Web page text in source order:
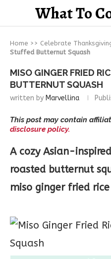
What To
Home >> Celebrate
Stuffed Butternut Squash
MISO GINGER FRIED
BUTTERNUT SQUASH
written by Marvellina
This post may contain
disclosure policy.
A cozy Asian-
roasted butternut
miso ginger fried